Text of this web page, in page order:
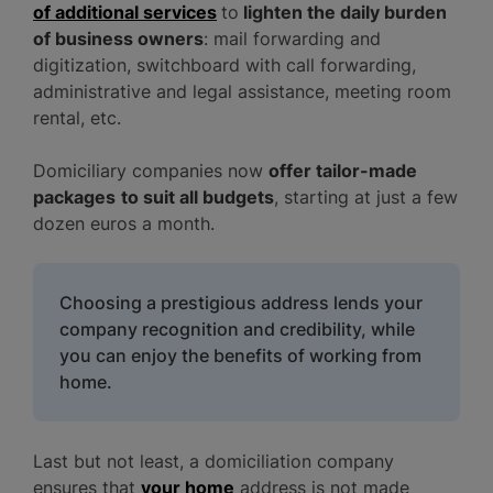
of additional services to lighten the daily burden
of business owners: mail forwarding and
digitization, switchboard with call forwarding,
administrative and legal assistance, meeting room
rental, etc.
Domiciliary companies now offer tailor-made
packages to suit all budgets, starting at just a few
dozen euros a month.
Choosing a prestigious address lends your
company recognition and credibility, while
you can enjoy the benefits of working from
home.
Last but not least, a domiciliation company
ensures that your home address is not made